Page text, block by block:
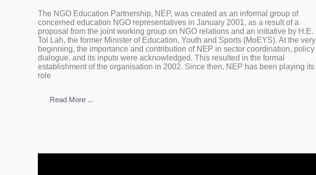
The NGO Education Partnership, NEP, was created as an informal group of
concerned education NGO representatives in January 2001, as a result of a
proposal from the joint working group on NGO relations and an initiative by H.E.
Tol Lah, the former Minister of Education, Youth and Sports (MoEYS). At the very
beginning, the importance and contribution of NEP in sector coordination, policy
dialogue, and its inputs were acknowledged. This resulted in the formal
establishment of the organisation in 2002. Since then, NEP has been playing its
role
Read More ...